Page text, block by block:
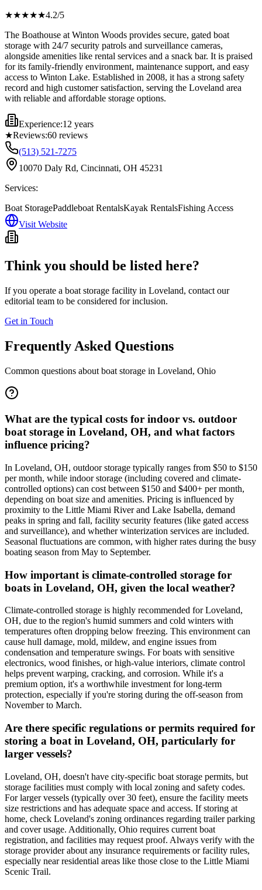
★★★★★4.2/5
The Boathouse at Winton Woods provides secure, gated boat
storage with 24/7 security patrols and surveillance cameras,
alongside amenities like rental services and a snack bar. It is praised
for its family-friendly environment, maintenance support, and easy
access to Winton Lake. Established in 2008, it has a strong safety
record and high customer satisfaction, serving the Loveland area
with reliable and affordable storage options.
Experience:12 years
★Reviews:60 reviews
(513) 521-7275
10070 Daly Rd, Cincinnati, OH 45231
Services:
Boat StoragePaddleboat RentalsKayak RentalsFishing Access
Visit Website
Think you should be listed here?
If you operate a boat storage facility in Loveland, contact our
editorial team to be considered for inclusion.
Get in Touch
Frequently Asked Questions
Common questions about boat storage in Loveland, Ohio
What are the typical costs for indoor vs. outdoor
boat storage in Loveland, OH, and what factors
influence pricing?
In Loveland, OH, outdoor storage typically ranges from $50 to $150
per month, while indoor storage (including covered and climate-
controlled options) can cost between $150 and $400+ per month,
depending on boat size and amenities. Pricing is influenced by
proximity to the Little Miami River and Lake Isabella, demand
peaks in spring and fall, facility security features (like gated access
and surveillance), and whether winterization services are included.
Seasonal fluctuations are common, with higher rates during the busy
boating season from May to September.
How important is climate-controlled storage for
boats in Loveland, OH, given the local weather?
Climate-controlled storage is highly recommended for Loveland,
OH, due to the region's humid summers and cold winters with
temperatures often dropping below freezing. This environment can
cause hull damage, mold, mildew, and engine issues from
condensation and temperature swings. For boats with sensitive
electronics, wood finishes, or high-value interiors, climate control
helps prevent warping, cracking, and corrosion. While it's a
premium option, it's a worthwhile investment for long-term
protection, especially if you're storing during the off-season from
November to March.
Are there specific regulations or permits required for
storing a boat in Loveland, OH, particularly for
larger vessels?
Loveland, OH, doesn't have city-specific boat storage permits, but
storage facilities must comply with local zoning and safety codes.
For larger vessels (typically over 30 feet), ensure the facility meets
size restrictions and has adequate space and access. If storing at
home, check Loveland's zoning ordinances regarding trailer parking
and cover usage. Additionally, Ohio requires current boat
registration, and facilities may request proof. Always verify with the
storage provider about any insurance requirements or facility rules,
especially near residential areas like those close to the Little Miami
Scenic Trail.